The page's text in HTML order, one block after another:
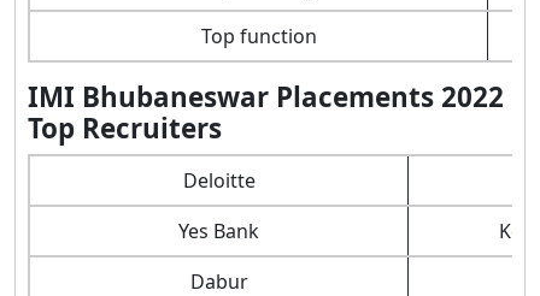
Top function
IMI Bhubaneswar Placements 2022
Top Recruiters
Deloitte
Yes Bank
Dabur